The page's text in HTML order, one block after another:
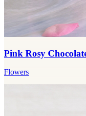
Pink Rosy
Flowers